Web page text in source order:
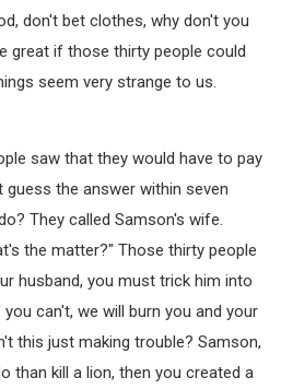
don't bet clothes, why don't you
great if those thirty people could
seem very strange to us.
saw that they would have to pay
the answer within seven
They called Samson's wife.
the matter?" Those thirty people
husband, you must trick him into
can't, we will burn you and your
this just making trouble? Samson,
than kill a lion, then you created a